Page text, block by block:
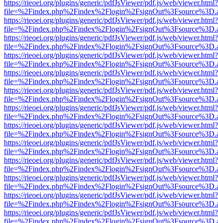
https://rieoei.org/plugins/generic/pdfJsViewer/pdf.js/web/viewer.html?
https://rieoei.org/plugins/generic/pdfJsViewer/pdf.js/web/viewer.html?
https://rieoei.org/plugins/generic/pdfJsViewer/pdf.js/web/viewer.html?
https://rieoei.org/plugins/generic/pdfJsViewer/pdf.js/web/viewer.html?
https://rieoei.org/plugins/generic/pdfJsViewer/pdf.js/web/viewer.html?
https://rieoei.org/plugins/generic/pdfJsViewer/pdf.js/web/viewer.html?
https://rieoei.org/plugins/generic/pdfJsViewer/pdf.js/web/viewer.html?
https://rieoei.org/plugins/generic/pdfJsViewer/pdf.js/web/viewer.html?
https://rieoei.org/plugins/generic/pdfJsViewer/pdf.js/web/viewer.html?
https://rieoei.org/plugins/generic/pdfJsViewer/pdf.js/web/viewer.html?
https://rieoei.org/plugins/generic/pdfJsViewer/pdf.js/web/viewer.html?
https://rieoei.org/plugins/generic/pdfJsViewer/pdf.js/web/viewer.html?
https://rieoei.org/plugins/generic/pdfJsViewer/pdf.js/web/viewer.html?